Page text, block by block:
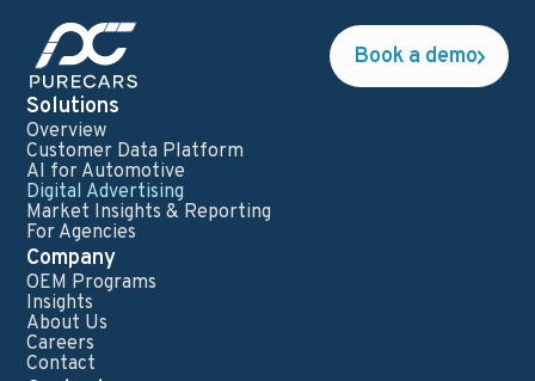
Book a demo
Solutions
Overview
Customer Data Platform
AI for Automotive
Digital Advertising
Market Insights & Reporting
For Agencies
Company
OEM Programs
Insights
About Us
Careers
Contact